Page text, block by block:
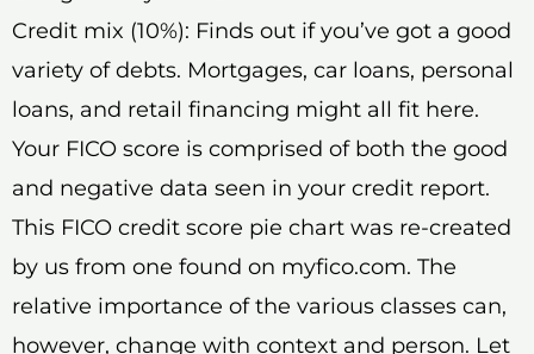
Credit mix (10%): Finds out if you’ve got a good
variety of debts. Mortgages, car loans, personal
loans, and retail financing might all fit here.
Your FICO score is comprised of both the good
and negative data seen in your credit report.
This FICO credit score pie chart was re-created
by us from one found on myfico.com. The
relative importance of the various classes can,
however, change with context and person. Let